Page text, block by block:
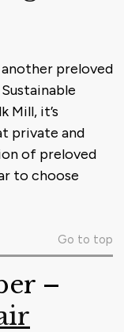
preloved
Mill, it’s
private and
of preloved
to choose
Go to top
–